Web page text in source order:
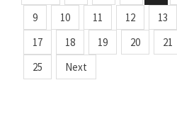
9
10 11 12 13
17
18 19 20 21
25
Next